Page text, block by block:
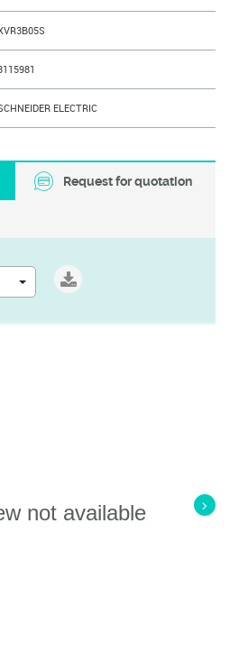
not available
ELECTRIC
Request for quotation